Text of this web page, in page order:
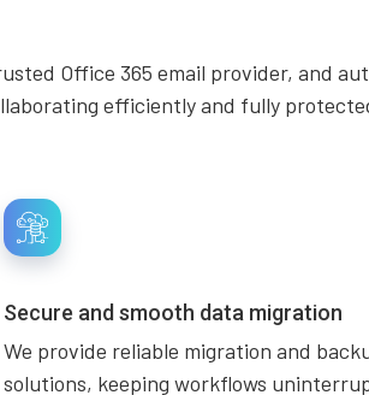
Office 365 email provider, and
efficiently and fully
Secure and smooth data migration
We provide reliable migration and
solutions, keeping workflows